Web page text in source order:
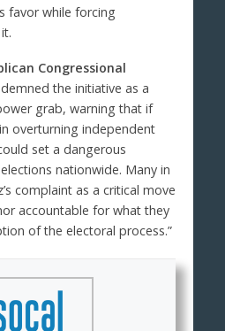
favor while forcing
Congressional
the initiative as a
grab, warning that if
overturning independent
set a dangerous
nationwide. Many in
complaint as a critical move
accountable for what they
of the electoral process.”